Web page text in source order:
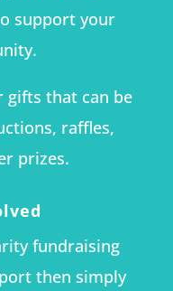
support your
gifts that can be
raffles,
prizes.
fundraising
then simply